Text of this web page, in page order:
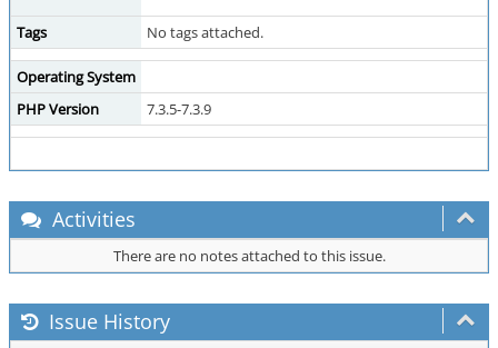
Tags No tags attached.
Operating System
PHP Version
7.3.5-7.3.9
Activities
There are no notes attached to this issue.
Issue History